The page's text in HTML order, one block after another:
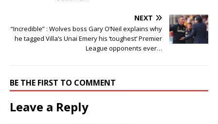
NEXT
“Incredible” : Wolves boss Gary O’Neil explains why
he tagged Villa’s Unai Emery his ‘toughest’ Premier
League opponents ever…
BE THE FIRST TO COMMENT
Leave a Reply